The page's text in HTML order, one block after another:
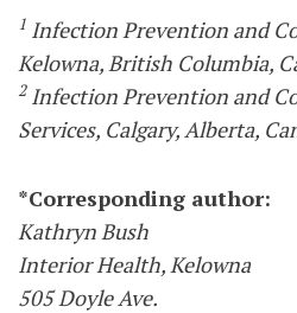
1 Infection Prevention and
Kelowna, British Columbia,
2Infection Prevention and
Services, Calgary, Alberta,
*Corresponding author:
Kathryn Bush
Interior Health, Kelowna
505 Doyle Ave.